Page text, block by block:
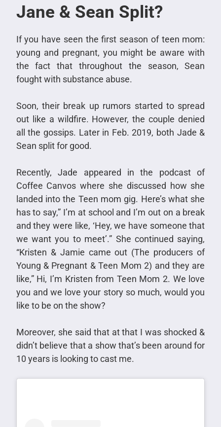
Jane & Sean Split?
If you have seen the first season of teen mom:
young and pregnant, you might be aware with
the fact that throughout the season, Sean
fought with substance abuse.
Soon, their break up rumors started to spread
out like a wildfire. However, the couple denied
all the gossips. Later in Feb. 2019, both Jade &
Sean split for good.
Recently, Jade appeared in the podcast of
Coffee Canvos where she discussed how she
landed into the Teen mom gig. Here’s what she
has to say,” I’m at school and I’m out on a break
and they were like, ‘Hey, we have someone that
we want you to meet’.” She continued saying,
“Kristen & Jamie came out (The producers of
Young & Pregnant & Teen Mom 2) and they are
like,” Hi, I’m Kristen from Teen Mom 2. We love
you and we love your story so much, would you
like to be on the show?
Moreover, she said that at that I was shocked &
didn’t believe that a show that’s been around for
10 years is looking to cast me.